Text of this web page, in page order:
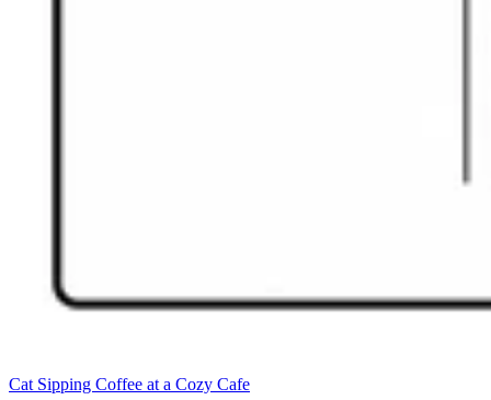
Cat Sipping Coffee at a Cozy Cafe